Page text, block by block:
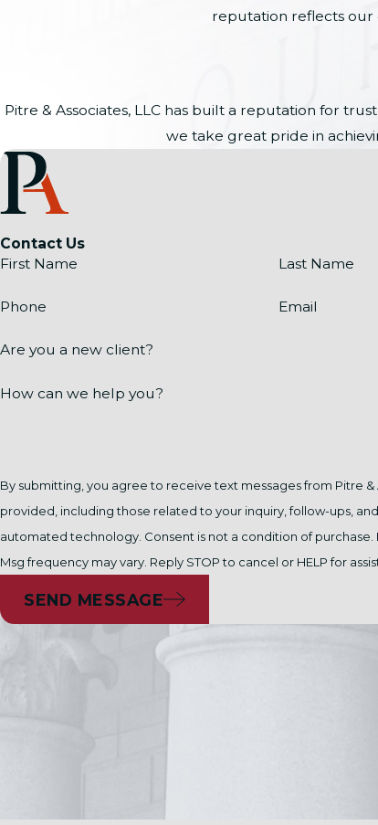
reputation reflects our
Pitre & Associates, LLC has built a reputation for
we take great pride in
Contact Us
First Name
Last Name
Phone Email
Are you a new client?
How can we help you?
By submitting, you agree to receive text messages from Pitre
provided, including those related to your inquiry, follow-ups,
automated technology. Consent is not a condition of purchase. Msg & data rates may apply.
Msg frequency may vary. Reply STOP to cancel or HELP for
SEND MESSAGE